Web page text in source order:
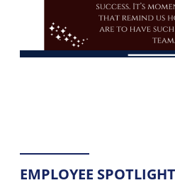
EMPLOYEE SPOTLIGHT